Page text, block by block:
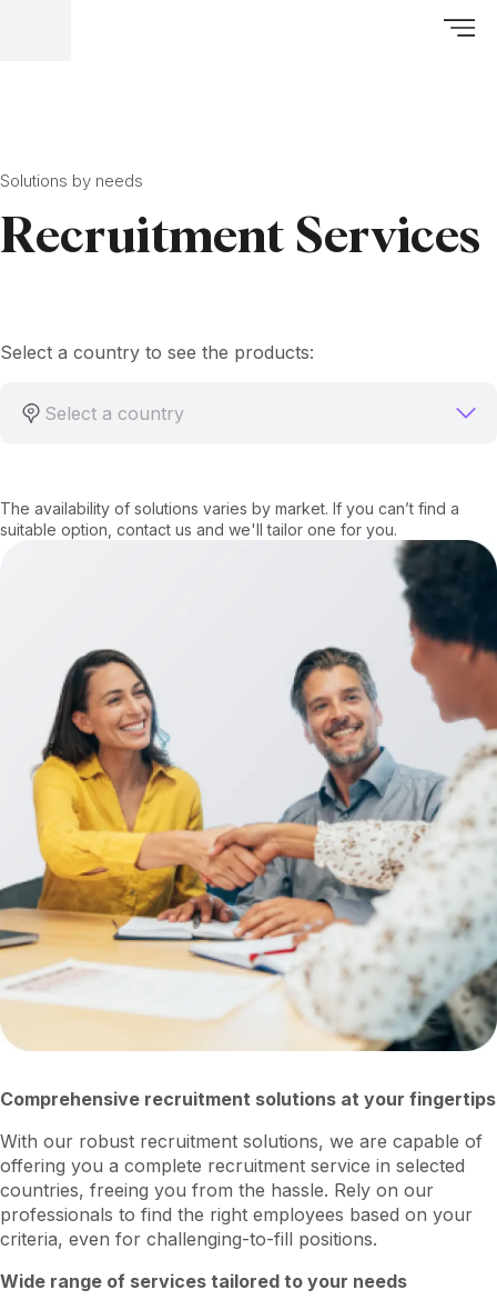
Solutions by needs
Recruitment Services
Select a country to see the products:
Select a country
The availability of solutions varies by market. If you can’t find a
suitable option, contact us and we'll tailor one for you.
Comprehensive recruitment solutions at your fingertips
With our robust recruitment solutions, we are capable of
offering you a complete recruitment service in selected
countries, freeing you from the hassle. Rely on our
professionals to find the right employees based on your
criteria, even for challenging-to-fill positions.
Wide range of services tailored to your needs